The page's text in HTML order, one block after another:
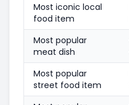
Most iconic local
food item
Most popular
meat dish
Most popular
street food item